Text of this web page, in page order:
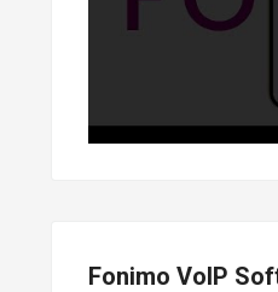
Fonimo VoIP